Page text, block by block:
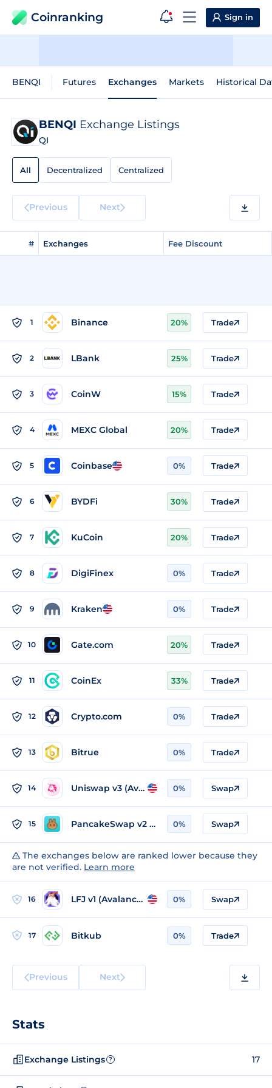
Coinranking Sign in
BENQI Futures Exchanges Markets Historical
BENQI Exchange Listings
QI
All Decentralized Centralized
Previous Next
# Exchanges Fee Discount
1 Binance 20% Trade
2 LBank 25% Trade
3 CoinW 15% Trade
4 MEXC Global 20% Trade
5 Coinbase 0% Trade
6 BYDFi 30% Trade
7 KuCoin 20% Trade
8 DigiFinex 0% Trade
9 Kraken 0% Trade
10 Gate.com 20% Trade
11 CoinEx 33% Trade
12 Crypto.com 0% Trade
13 Bitrue 0% Trade
14 Uniswap v3 (Avalanche) 0% Swap
15 PancakeSwap v2 (BSC) 0% Swap
The exchanges below are ranked lower because they
are not verified. Learn more
16 LFJ v1 (Avalanche) 0% Swap
17 Bitkub 0% Trade
Previous Next
Stats
Exchange Listings ? 17